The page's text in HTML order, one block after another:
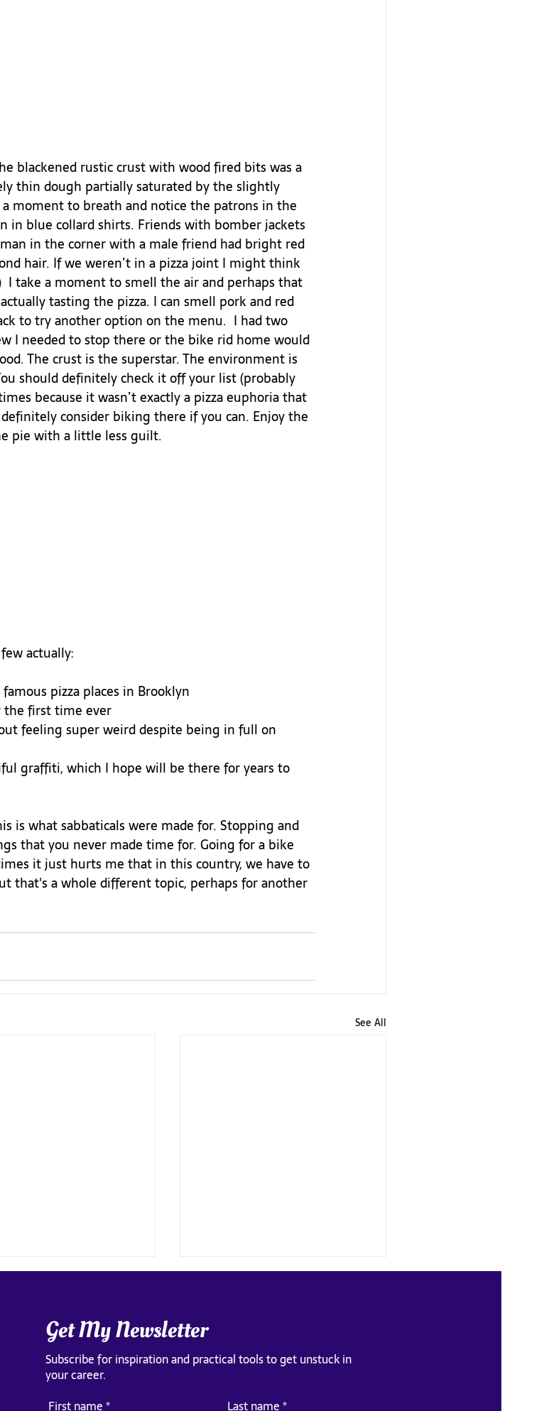
blackened rustic crust with wood fired bits was a
thin dough partially saturated by the slightly
moment to breath and notice the patrons in the
in blue collard shirts. Friends with bomber jackets
in the corner with a male friend had bright red
hair. If we weren’t in a pizza joint I might think
I take a moment to smell the air and perhaps that
tasting the pizza. I can smell pork and red
to try another option on the menu.  I had two
I needed to stop there or the bike rid home would
The crust is the superstar. The environment is
should definitely check it off your list (probably
because it wasn’t exactly a pizza euphoria that
consider biking there if you can. Enjoy the
pie with a little less guilt.
pizza places in Brooklyn
the first time ever
feeling super weird despite being in full on
graffiti, which I hope will be there for years to
is what sabbaticals were made for. Stopping and
that you never made time for. Going for a bike
it just hurts me that in this country, we have to
that's a whole different topic, perhaps for another
See All
when you see the
Get My Newsletter
Subscribe for inspiration and practical tools to get unstuck in
your career.
First name* Last name*